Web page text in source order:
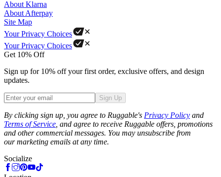
About Klarna
About Afterpay
Site Map
Your Privacy Choices
Your Privacy Choices
Get 10% Off
Sign up for 10% off your first order, exclusive offers, and design
updates.
Sign Up
By clicking sign up, you agree to Ruggable's Privacy Policy and
Terms of Service , and agree to receive Ruggable offers, promotions
and other commercial messages. You may unsubscribe from
our marketing emails at any time.
Socialize